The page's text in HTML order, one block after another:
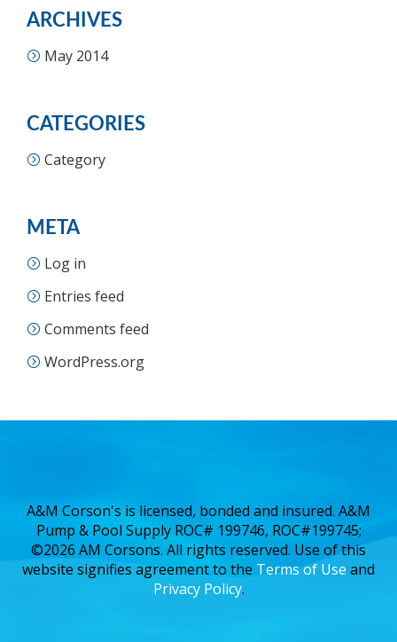
ARCHIVES
May 2014
CATEGORIES
Category
META
Log in
Entries feed
Comments feed
WordPress.org
A&M Corson's is licensed, bonded and insured. A&M
Pump & Pool Supply ROC# 199746, ROC#199745;
©2026 AM Corsons. All rights reserved. Use of this
website signifies agreement to the Terms of Use and
Privacy Policy.